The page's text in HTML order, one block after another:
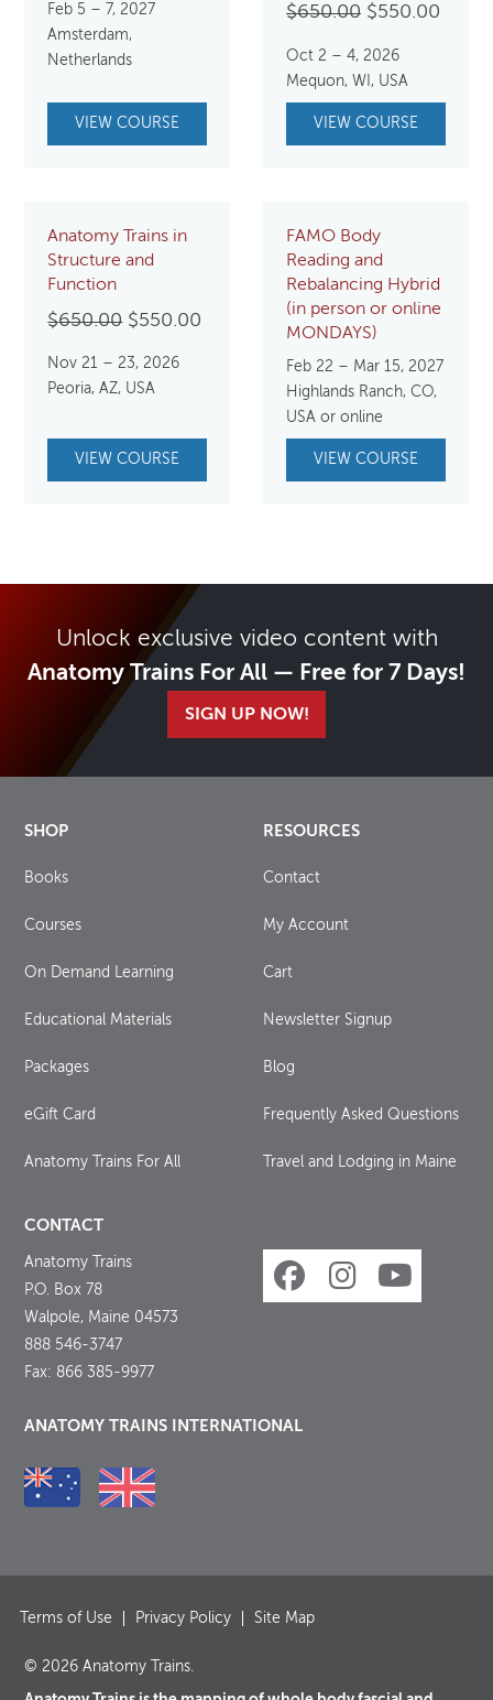
Feb 5 – 7, 2027
Amsterdam,
Netherlands
VIEW COURSE
$650.00 Original
was:
$650.00.
$550.00
Oct 2 – 4, 2026
Mequon, WI, USA
VIEW COURSE
Anatomy Trains in
Structure and
Function
$650.00 Original
was:
$550.00
Nov 21 – 23, 2026
Peoria, AZ, USA
VIEW COURSE
FAMO Body
Reading and
Rebalancing Hybrid
(in person or online
MONDAYS)
Feb 22 – Mar 15, 2027
Highlands Ranch, CO,
USA or online
VIEW COURSE
Unlock exclusive video content with
Anatomy Trains For All — Free for 7 Days!
SIGN UP NOW!
SHOP
Books
Courses
On Demand Learning
Educational Materials
Packages
eGift Card
Anatomy Trains For All
RESOURCES
Contact
My Account
Cart
Newsletter Signup
Blog
Frequently Asked Questions
Travel and Lodging in Maine
CONTACT
Anatomy Trains
P.O. Box 78
Walpole, Maine 04573
888 546-3747
Fax: 866 385-9977
ANATOMY TRAINS INTERNATIONAL
Terms of Use Privacy Policy Site Map
© 2026 Anatomy Trains.